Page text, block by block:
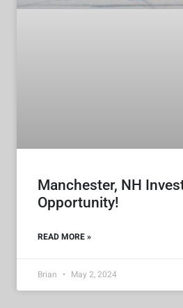
Manchester, NH
Opportunity!
READ MORE »
Brian May 2, 2024